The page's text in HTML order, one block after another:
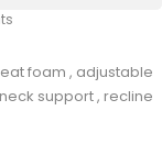
foam , adjustable
support , recline